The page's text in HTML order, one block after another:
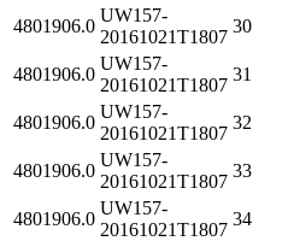
4801906.0
UW157-
20161021T1807
30
4801906.0
UW157-
20161021T1807
31
4801906.0
UW157-
20161021T1807
32
4801906.0
UW157-
20161021T1807
33
4801906.0
UW157-
20161021T1807
34